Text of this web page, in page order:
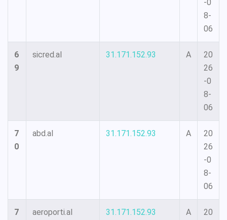
-0
8-
06
6
9
sicred.al 31.171.152.93 A
20
26
-0
8-
06
7
0
abd.al 31.171.152.93 A
20
26
-0
8-
06
7
aeroporti.al 31.171.152.93 A
20